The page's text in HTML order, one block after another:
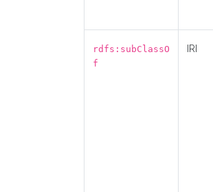
rdfs:subClassO
f
IRI